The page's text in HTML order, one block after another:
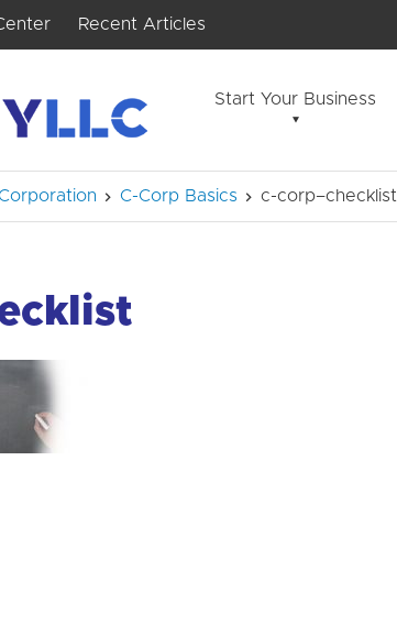
Recent Articles
Start Your Business
C-Corp Basics c-corp–checklist